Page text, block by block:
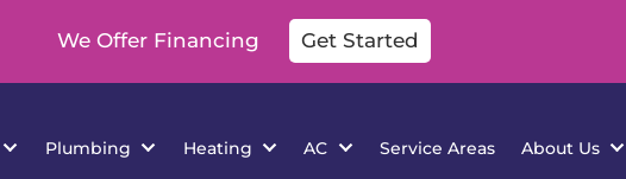
We Offer Financing Get Started